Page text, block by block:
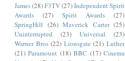
James(28)F3TV(27)Independent Spirit
Awards
(27) Spirit Awards
(27)
SpringHill (26) Maverick Carter (25)
Uninterrupted
(23) Universal
(23)
Warner Bros (22) Lionsgate (21) Luther
(21) Paramount (18) BBC (17) Cinema